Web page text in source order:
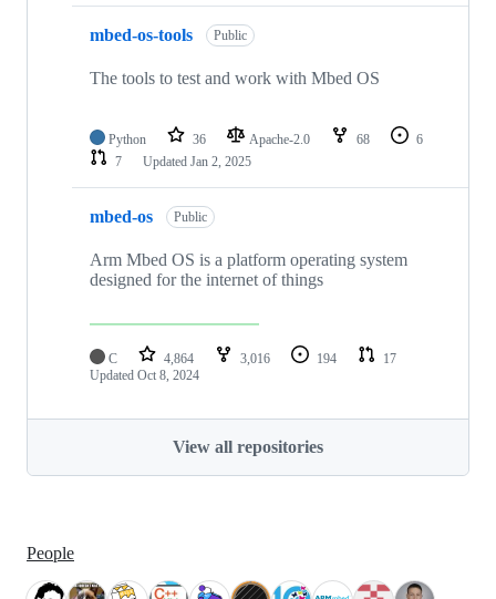
mbed-os-tools Public
The tools to test and work with Mbed OS
Python 36 Apache-2.0 68
6
7
Updated Jan 2, 2025
mbed-os Public
Arm Mbed OS is a platform operating system
designed for the internet of things
C 4,864 3,016 194
17
Updated Oct 8, 2024
View all repositories
People